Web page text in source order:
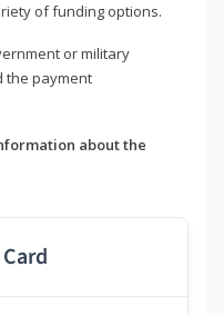
of funding options.
or military
the payment
about the